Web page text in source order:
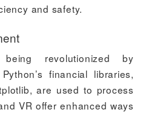
and safety.
revolutionized by
financial libraries,
are used to process
VR offer enhanced ways